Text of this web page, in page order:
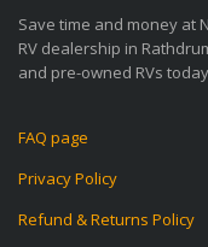
Save time and money at
RV dealership in
and pre-owned RVs
FAQ page
Privacy Policy
Refund & Returns Policy